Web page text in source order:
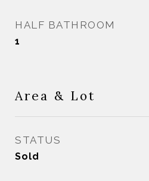
HALF BATHROOM
1
Area & Lot
STATUS
Sold